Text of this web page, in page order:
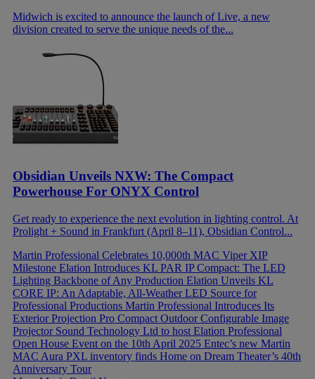
Midwich is excited to announce the launch of Live, a new
division created to serve the unique needs of the...
Obsidian Unveils NXW: The Compact
Powerhouse For ONYX Control
Get ready to experience the next evolution in lighting control. At
Prolight + Sound in Frankfurt (April 8–11), Obsidian Control...
Martin Professional Celebrates 10,000th MAC Viper XIP
Milestone Elation Introduces KL PAR IP Compact: The LED
Lighting Backbone of Any Production Elation Unveils KL
CORE IP: An Adaptable, All-Weather LED Source for
Professional Productions Martin Professional Introduces Its
Exterior Projection Pro Compact Outdoor Configurable Image
Projector Sound Technology Ltd to host Elation Professional
Open House Event on the 10th April 2025 Entec’s new Martin
MAC Aura PXL inventory finds Home on Dream Theater’s 40th
Anniversary Tour